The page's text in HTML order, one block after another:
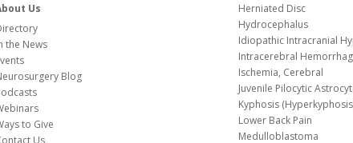
Us
the News
Blog
to Give
Us
Herniated Disc
Hydrocephalus
Idiopathic Intracranial
Intracerebral
Ischemia, Cerebral
Juvenile Pilocytic
Kyphosis
Lower Back Pain
Medulloblastoma